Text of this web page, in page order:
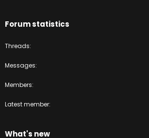
Forum statistics
Threads
Messages
Members
Latest member
What's new